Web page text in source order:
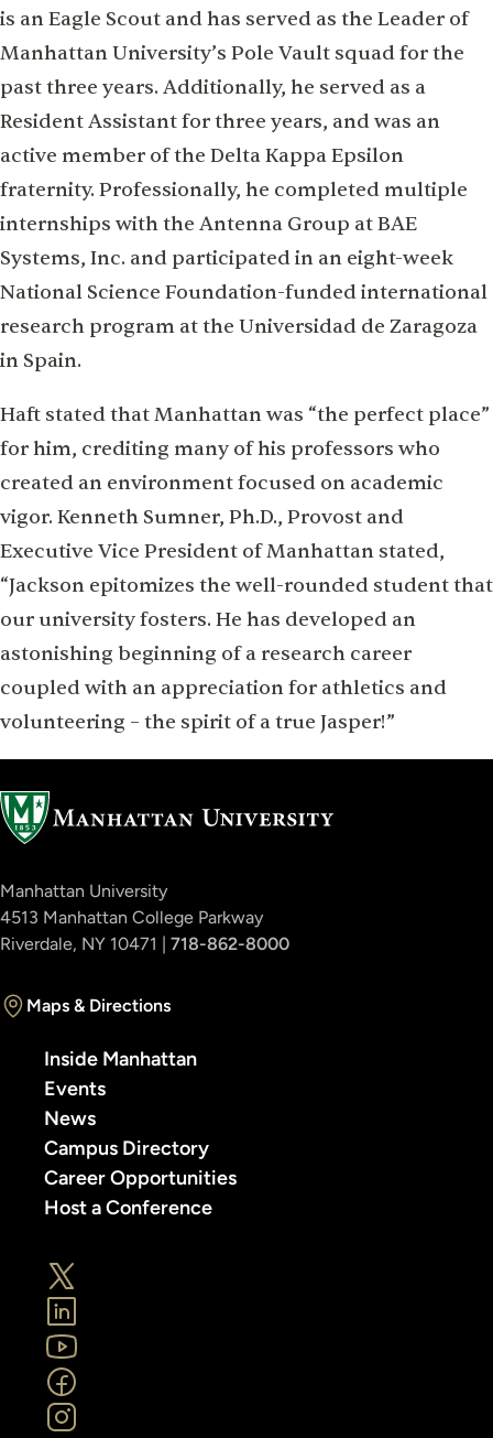
is an Eagle Scout and has served as the Leader of
Manhattan University’s Pole Vault squad for the
past three years. Additionally, he served as a
Resident Assistant for three years, and was an
active member of the Delta Kappa Epsilon
fraternity. Professionally, he completed multiple
internships with the Antenna Group at BAE
Systems, Inc. and participated in an eight-week
National Science Foundation-funded international
research program at the Universidad de Zaragoza
in Spain.
Haft stated that Manhattan was “the perfect place”
for him, crediting many of his professors who
created an environment focused on academic
vigor. Kenneth Sumner, Ph.D., Provost and
Executive Vice President of Manhattan stated,
“Jackson epitomizes the well-rounded student that
our university fosters. He has developed an
astonishing beginning of a research career
coupled with an appreciation for athletics and
volunteering – the spirit of a true Jasper!”
Manhattan University
4513 Manhattan College Parkway
Riverdale, NY 10471 | 718-862-8000
Maps & Directions
Inside Manhattan
Events
News
Campus Directory
Career Opportunities
Host a Conference